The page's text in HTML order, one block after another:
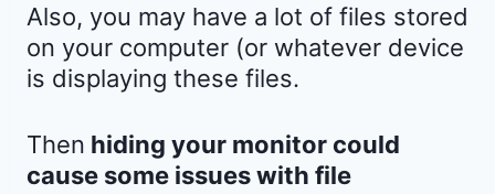
Also, you may have a lot of files stored
on your computer (or whatever device
is displaying these files.
Then hiding your monitor could
cause some issues with file